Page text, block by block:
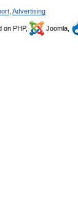
Advertising
on PHP, Joomla,